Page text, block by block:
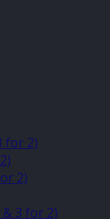
for 2)
2)
3 for 2)